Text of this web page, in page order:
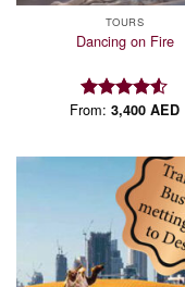
TOURS
Dancing on Fire
Rated
From: 3,400 AED